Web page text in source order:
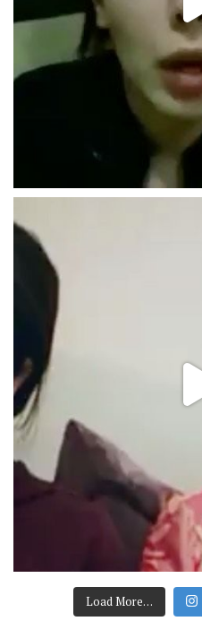
Load More…